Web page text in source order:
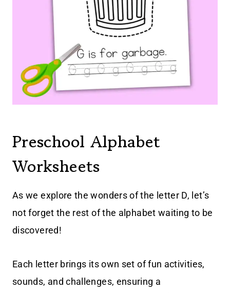
Preschool Alphabet
Worksheets
As we explore the wonders of the letter D, let’s
not forget the rest of the alphabet waiting to be
discovered!
Each letter brings its own set of fun activities,
sounds, and challenges, ensuring a